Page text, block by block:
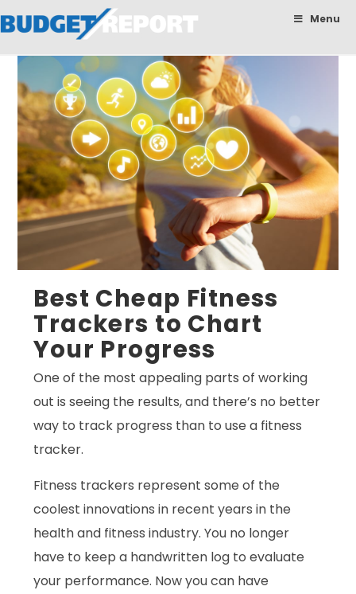
BudgetReport Menu
Best Cheap Fitness
Trackers to Chart
Your Progress
One of the most appealing parts of working
out is seeing the results, and there’s no better
way to track progress than to use a fitness
tracker.
Fitness trackers represent some of the
coolest innovations in recent years in the
health and fitness industry. You no longer
have to keep a handwritten log to evaluate
your performance. Now you can have